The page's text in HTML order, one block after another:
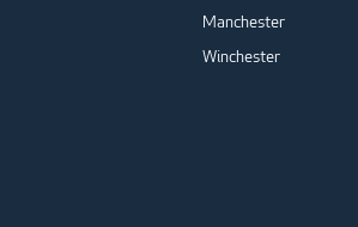
Manchester
Winchester